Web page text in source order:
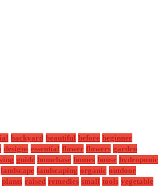
backyard beautiful before beginner
designs essential flower flowers garden
guide homebase homes house hydroponic
landscape landscaping organic outdoor
plants raised remedies small tools vegetable